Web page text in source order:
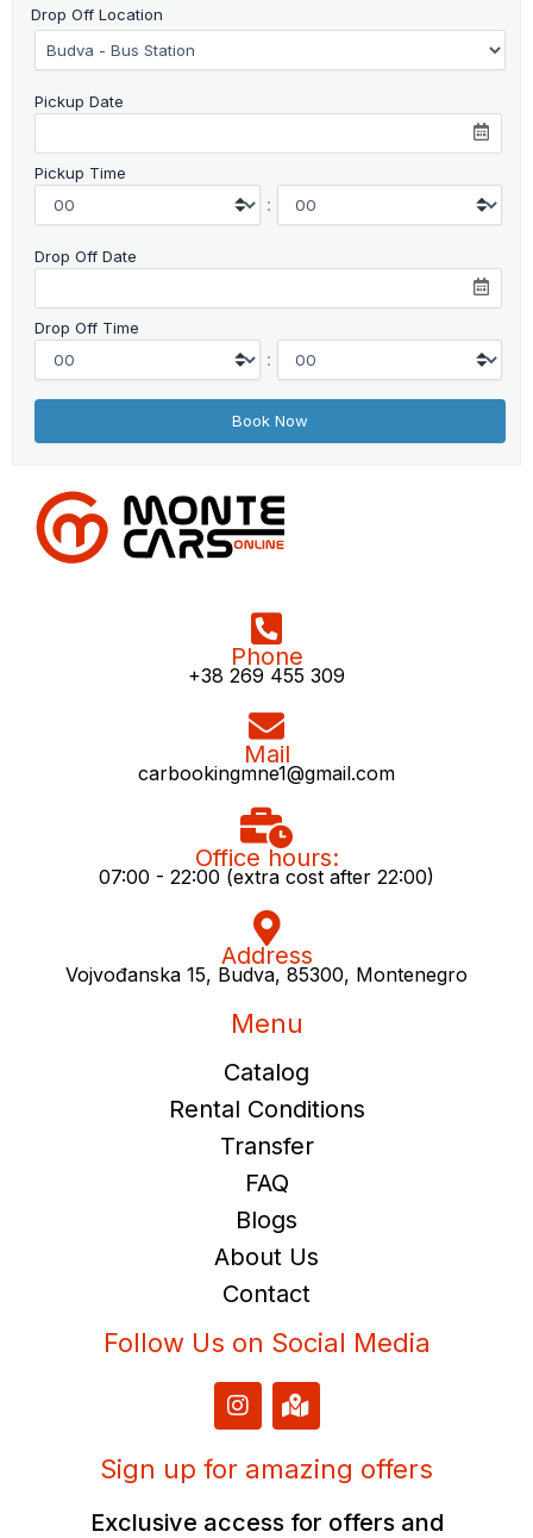
Drop Off Location
Pickup Date
Pickup Time
:
Drop Off Date
Drop Off Time
:
Phone
+38 269 455 309
Mail
carbookingmne1@gmail.com
Office hours:
07:00 - 22:00 (extra cost after 22:00)
Address
Vojvođanska 15, Budva, 85300, Montenegro
Menu
Catalog
Rental Conditions
Transfer
FAQ
Blogs
About Us
Contact
Follow Us on Social Media
I
n
t
a
g
M
a
-
m
a
Sign up for amazing offers
Exclusive access for offers and